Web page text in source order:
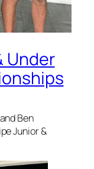
Under
Ben
Junior &